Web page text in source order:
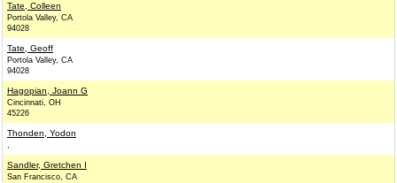
Tate, Colleen
Portola Valley, CA
94028
Tate, Geoff
Portola Valley, CA
94028
Hagopian, Joann G
Cincinnati, OH
45226
Thonden, Yodon
,
Sandler, Gretchen I
San Francisco, CA